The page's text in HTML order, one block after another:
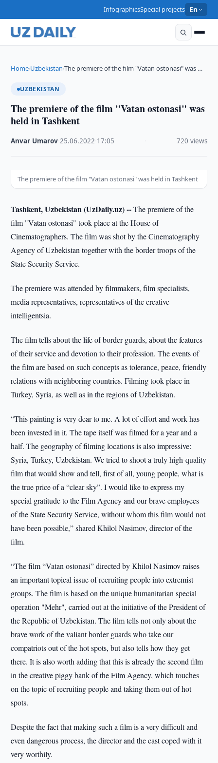
InfographicsSpecial projects En
Home›Uzbekistan›The premiere of the film "Vatan ostonasi" was …
UZBEKISTAN
The premiere of the film "Vatan ostonasi" was
held in Tashkent
Anvar Umarov ·25.06.2022 17:05 720 views
The premiere of the film "Vatan ostonasi" was held in Tashkent
Tashkent, Uzbekistan (UzDaily.uz) --The premiere of the
film "Vatan ostonasi" took place at the House of
Cinematographers. The film was shot by the Cinematography
Agency of Uzbekistan together with the border troops of the
State Security Service.
The premiere was attended by filmmakers, film specialists,
media representatives, representatives of the creative
intelligentsia.
The film tells about the life of border guards, about the features
of their service and devotion to their profession. The events of
the film are based on such concepts as tolerance, peace, friendly
relations with neighboring countries. Filming took place in
Turkey, Syria, as well as in the regions of Uzbekistan.
“This painting is very dear to me. A lot of effort and work has
been invested in it. The tape itself was filmed for a year and a
half. The geography of filming locations is also impressive:
Syria, Turkey, Uzbekistan. We tried to shoot a truly high-quality
film that would show and tell, first of all, young people, what is
the true price of a “clear sky”. I would like to express my
special gratitude to the Film Agency and our brave employees
of the State Security Service, without whom this film would not
have been possible,” shared Khilol Nasimov, director of the
film.
“The film “Vatan ostonasi” directed by Khilol Nasimov raises
an important topical issue of recruiting people into extremist
groups. The film is based on the unique humanitarian special
operation "Mehr", carried out at the initiative of the President of
the Republic of Uzbekistan. The film tells not only about the
brave work of the valiant border guards who take our
compatriots out of the hot spots, but also tells how they get
there. It is also worth adding that this is already the second film
in the creative piggy bank of the Film Agency, which touches
on the topic of recruiting people and taking them out of hot
spots.
Despite the fact that making such a film is a very difficult and
even dangerous process, the director and the cast coped with it
very worthily.